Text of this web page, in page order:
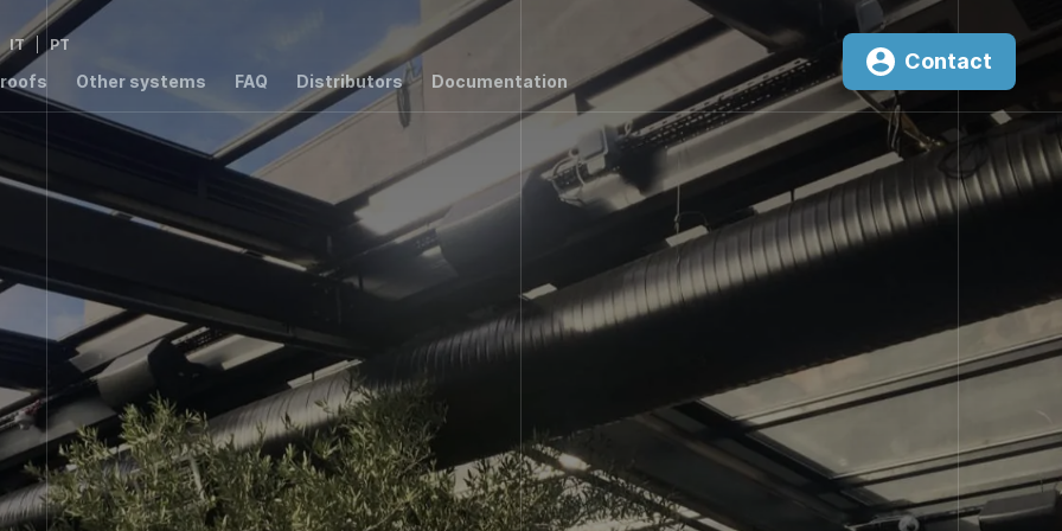
IT PT
T8000
2,76
W/m²K
T7003 RPT T6000
Other systems
RPT
W/m²K
S55
FAQ Distributors Documentation
Contact